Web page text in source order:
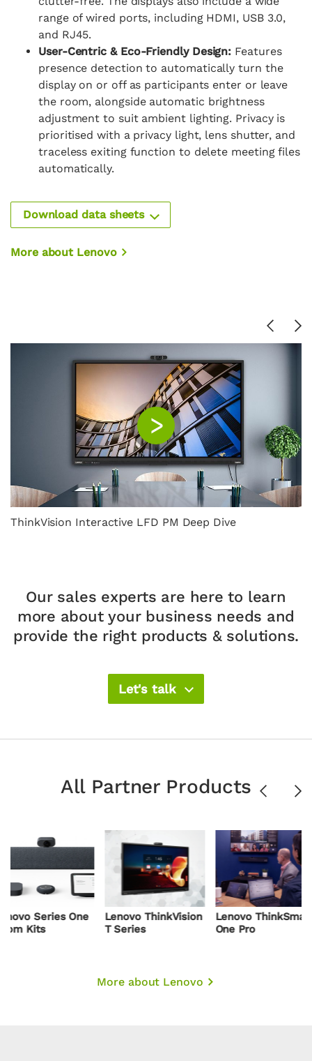
range of wired ports, including HDMI, USB 3.0,
and RJ45.
User-Centric & Eco-Friendly Design: Features
presence detection to automatically turn the
display on or off as participants enter or leave
the room, alongside automatic brightness
adjustment to suit ambient lighting. Privacy is
prioritised with a privacy light, lens shutter, and
traceless exiting function to delete meeting files
automatically.
Download data sheets
More about Lenovo
ThinkVision Interactive LFD PM Deep Dive
Our sales experts are here to learn
more about yourbusiness needs and
provide the right products & solutions.​
Let's talk
All Partner Products Previous
One
Lenovo ThinkVision
Lenovo ThinkSmart
More about Lenovo